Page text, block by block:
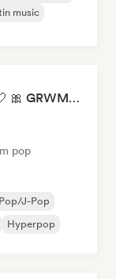
music
🎀 🤍 Get Ready With Me🤍 🎀 GRWM Playlist
pop
J-Pop
Hyperpop